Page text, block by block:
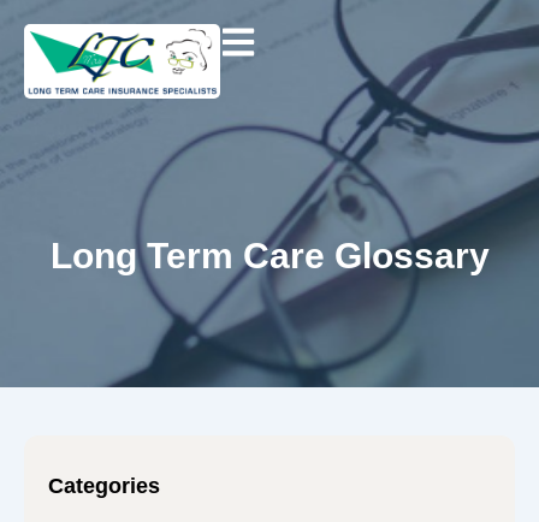
content
Long Term Care Glossary
Categories